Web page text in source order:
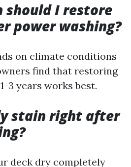
should I restore
power washing?
on climate conditions
find that restoring
3 years works best.
stain right after
deck dry completely